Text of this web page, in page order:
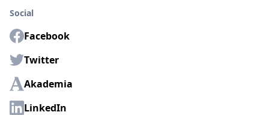
Social
Facebook
Twitter
Akademia
LinkedIn